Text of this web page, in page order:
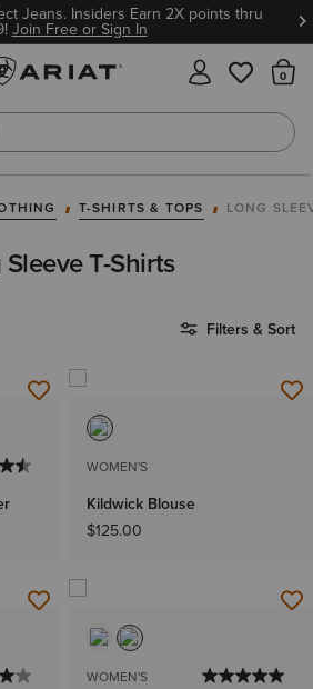
Jeans. Insiders Earn 2X points thru
Join Free or Sign In
Boots
T-SHIRTS & TOPS LONG
T-Shirts
Filters & Sort
WOMEN'S
Kildwick Blouse
$125.00
WOMEN'S